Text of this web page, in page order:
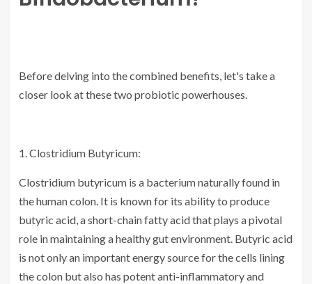
Before delving into the combined benefits, let's take a
closer look at these two probiotic powerhouses.
1. Clostridium Butyricum:
Clostridium butyricum is a bacterium naturally found in
the human colon. It is known for its ability to produce
butyric acid, a short-chain fatty acid that plays a pivotal
role in maintaining a healthy gut environment. Butyric acid
is not only an important energy source for the cells lining
the colon but also has potent anti-inflammatory and